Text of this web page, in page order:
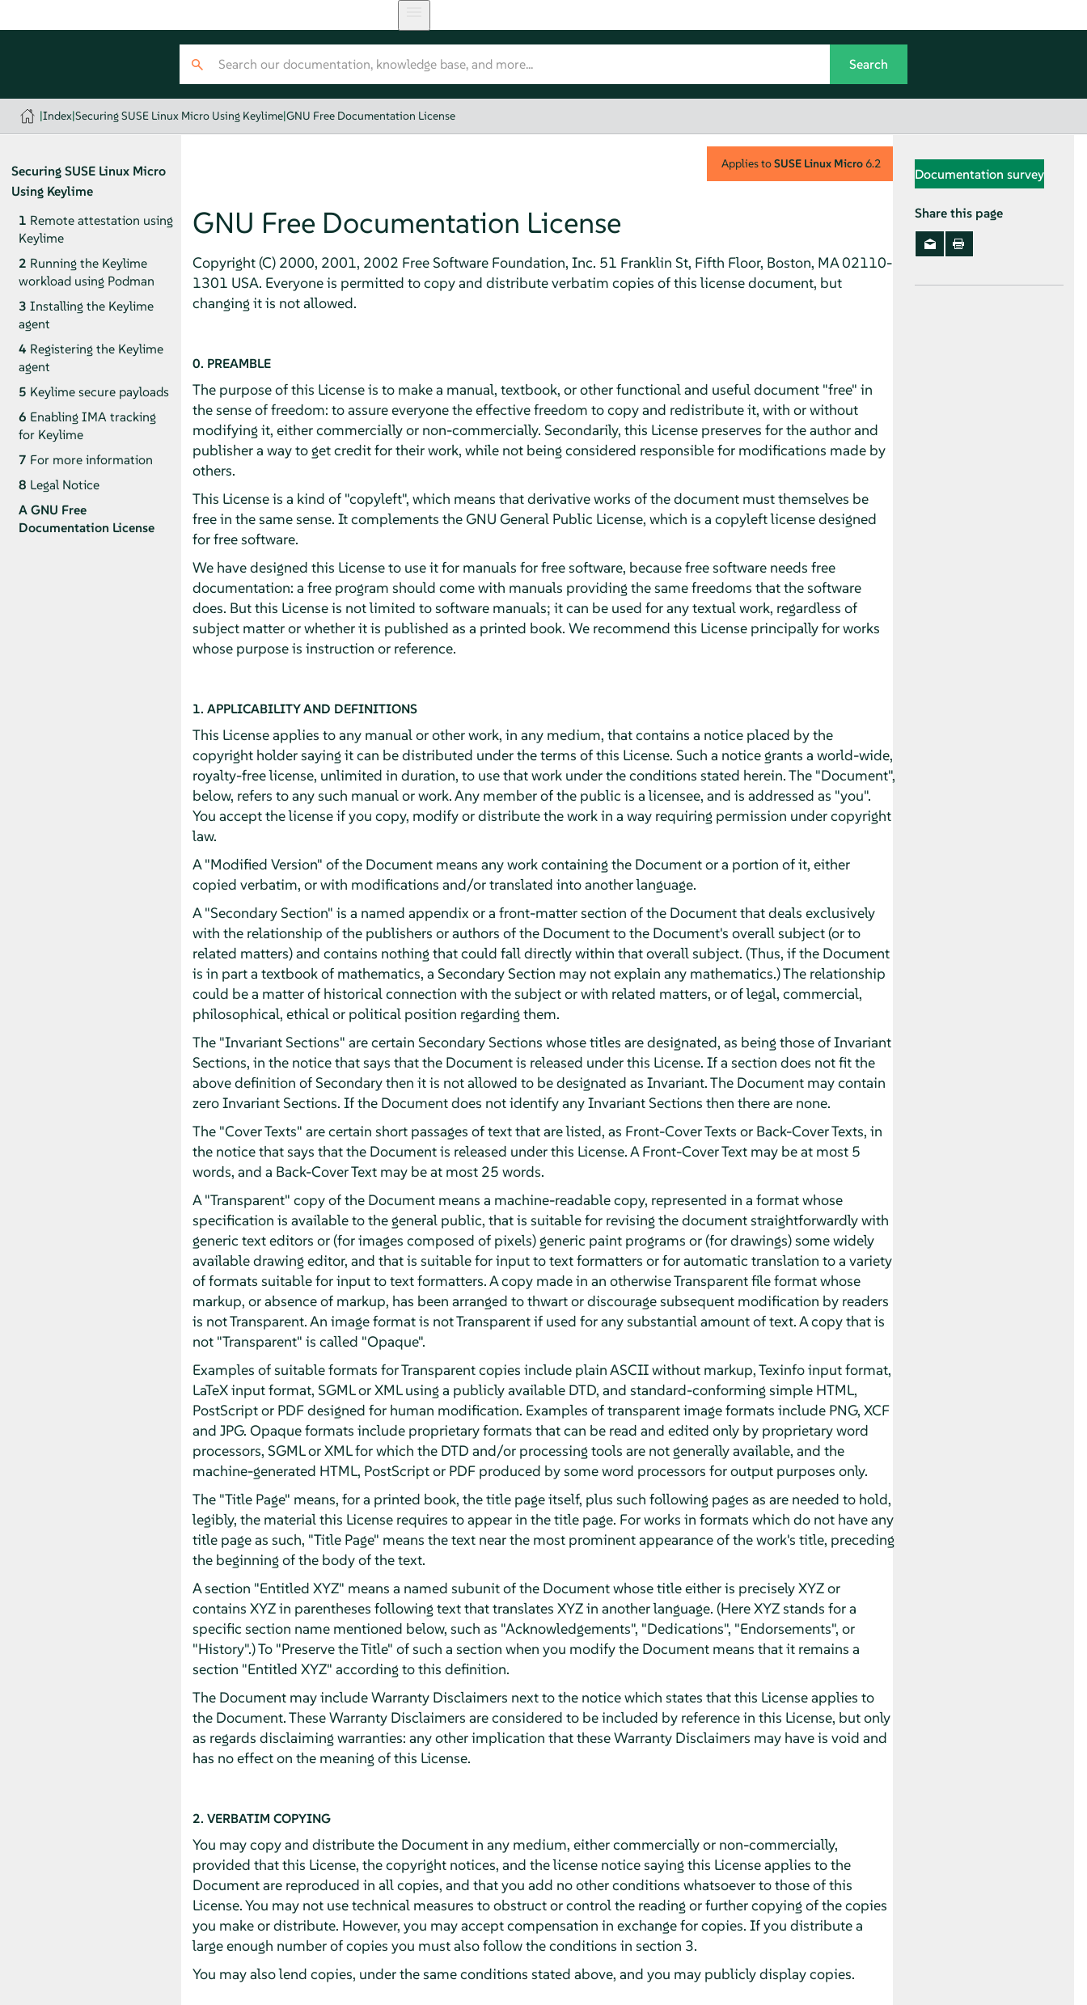
|Index|Securing SUSE Linux Micro Using Keylime|GNU Free Documentation License
Securing SUSE Linux Micro
Using Keylime
1 Remote attestation using
Keylime
2 Running the Keylime
workload using Podman
3 Installing the Keylime
agent
4 Registering the Keylime
agent
5 Keylime secure payloads
6 Enabling IMA tracking
for Keylime
7 For more information
8 Legal Notice
AGNU Free
Documentation License
Applies toSUSE Linux Micro6.2
GNU Free Documentation License
Copyright (C) 2000, 2001, 2002 Free Software Foundation, Inc. 51 Franklin St, Fifth Floor, Boston, MA 02110-
1301 USA. Everyone is permitted to copy and distribute verbatim copies of this license document, but
changing it is not allowed.
0. PREAMBLE
The purpose of this License is to make a manual, textbook, or other functional and useful document "free" in
the sense of freedom: to assure everyone the effective freedom to copy and redistribute it, with or without
modifying it, either commercially or non-commercially. Secondarily, this License preserves for the author and
publisher a way to get credit for their work, while not being considered responsible for modifications made by
others.
This License is a kind of "copyleft", which means that derivative works of the document must themselves be
free in the same sense. It complements the GNU General Public License, which is a copyleft license designed
for free software.
We have designed this License to use it for manuals for free software, because free software needs free
documentation: a free program should come with manuals providing the same freedoms that the software
does. But this License is not limited to software manuals; it can be used for any textual work, regardless of
subject matter or whether it is published as a printed book. We recommend this License principally for works
whose purpose is instruction or reference.
1. APPLICABILITY AND DEFINITIONS
This License applies to any manual or other work, in any medium, that contains a notice placed by the
copyright holder saying it can be distributed under the terms of this License. Such a notice grants a world-wide,
royalty-free license, unlimited in duration, to use that work under the conditions stated herein. The "Document",
below, refers to any such manual or work. Any member of the public is a licensee, and is addressed as "you".
You accept the license if you copy, modify or distribute the work in a way requiring permission under copyright
law.
A "Modified Version" of the Document means any work containing the Document or a portion of it, either
copied verbatim, or with modifications and/or translated into another language.
A "Secondary Section" is a named appendix or a front-matter section of the Document that deals exclusively
with the relationship of the publishers or authors of the Document to the Document's overall subject (or to
related matters) and contains nothing that could fall directly within that overall subject. (Thus, if the Document
is in part a textbook of mathematics, a Secondary Section may not explain any mathematics.) The relationship
could be a matter of historical connection with the subject or with related matters, or of legal, commercial,
philosophical, ethical or political position regarding them.
The "Invariant Sections" are certain Secondary Sections whose titles are designated, as being those of Invariant
Sections, in the notice that says that the Document is released under this License. If a section does not fit the
above definition of Secondary then it is not allowed to be designated as Invariant. The Document may contain
zero Invariant Sections. If the Document does not identify any Invariant Sections then there are none.
The "Cover Texts" are certain short passages of text that are listed, as Front-Cover Texts or Back-Cover Texts, in
the notice that says that the Document is released under this License. A Front-Cover Text may be at most 5
words, and a Back-Cover Text may be at most 25 words.
A "Transparent" copy of the Document means a machine-readable copy, represented in a format whose
specification is available to the general public, that is suitable for revising the document straightforwardly with
generic text editors or (for images composed of pixels) generic paint programs or (for drawings) some widely
available drawing editor, and that is suitable for input to text formatters or for automatic translation to a variety
of formats suitable for input to text formatters. A copy made in an otherwise Transparent file format whose
markup, or absence of markup, has been arranged to thwart or discourage subsequent modification by readers
is not Transparent. An image format is not Transparent if used for any substantial amount of text. A copy that is
not "Transparent" is called "Opaque".
Examples of suitable formats for Transparent copies include plain ASCII without markup, Texinfo input format,
LaTeX input format, SGML or XML using a publicly available DTD, and standard-conforming simple HTML,
PostScript or PDF designed for human modification. Examples of transparent image formats include PNG, XCF
and JPG. Opaque formats include proprietary formats that can be read and edited only by proprietary word
processors, SGML or XML for which the DTD and/or processing tools are not generally available, and the
machine-generated HTML, PostScript or PDF produced by some word processors for output purposes only.
The "Title Page" means, for a printed book, the title page itself, plus such following pages as are needed to hold,
legibly, the material this License requires to appear in the title page. For works in formats which do not have any
title page as such, "Title Page" means the text near the most prominent appearance of the work's title, preceding
the beginning of the body of the text.
A section "Entitled XYZ" means a named subunit of the Document whose title either is precisely XYZ or
contains XYZ in parentheses following text that translates XYZ in another language. (Here XYZ stands for a
specific section name mentioned below, such as "Acknowledgements", "Dedications", "Endorsements", or
"History".) To "Preserve the Title" of such a section when you modify the Document means that it remains a
section "Entitled XYZ" according to this definition.
The Document may include Warranty Disclaimers next to the notice which states that this License applies to
the Document. These Warranty Disclaimers are considered to be included by reference in this License, but only
as regards disclaiming warranties: any other implication that these Warranty Disclaimers may have is void and
has no effect on the meaning of this License.
2. VERBATIM COPYING
You may copy and distribute the Document in any medium, either commercially or non-commercially,
provided that this License, the copyright notices, and the license notice saying this License applies to the
Document are reproduced in all copies, and that you add no other conditions whatsoever to those of this
License. You may not use technical measures to obstruct or control the reading or further copying of the copies
you make or distribute. However, you may accept compensation in exchange for copies. If you distribute a
large enough number of copies you must also follow the conditions in section 3.
You may also lend copies, under the same conditions stated above, and you may publicly display copies.
Documentation survey
Share this page